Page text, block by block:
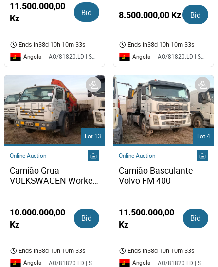
11.500.000,00
Kz
Bid
Ends in38d 10h 10m 33s
Angola AO/81820.LD | SAURIMO| MCA
8.500.000,00 Kz Bid
Ends in38d 10h 10m 33s
Angola AO/81820.LD | SAURIMO| MCA
Lot 13
Online Auction
Camião Grua
VOLKSWAGEN Worker
10.000.000,00
Kz
Bid
Ends in38d 10h 10m 33s
Angola
Lot 4
Online Auction
Camião Basculante
Volvo FM 400
11.500.000,00
Kz
Bid
Ends in38d 10h 10m 33s
Angola